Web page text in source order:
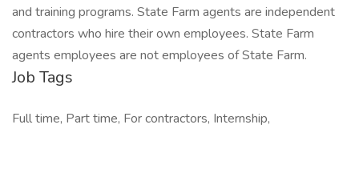
and training programs. State Farm agents are independent
contractors who hire their own employees. State Farm
agents employees are not employees of State Farm.
Job Tags
Full time, Part time, For contractors, Internship,